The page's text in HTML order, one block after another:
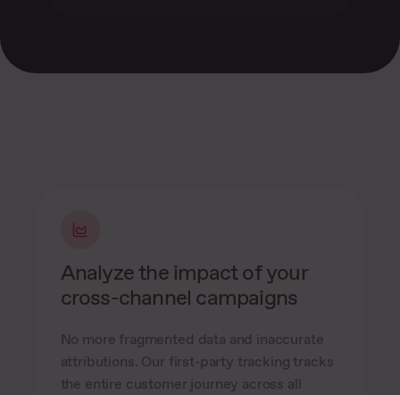
Analyze the impact of your
cross-channel campaigns
No more fragmented data and inaccurate
attributions. Our first-party tracking tracks
the entire customer journey across all